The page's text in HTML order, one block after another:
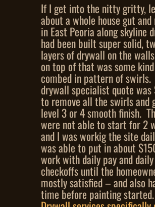
If I get into the nitty gritty,
about a whole house gut
in East Peoria along skyline
had been built super solid,
layers of drywall on the
on top of that was some
combed in pattern of swirls.
drywall specialist quote
to remove all the swirls and
level 3 or 4 smooth finish.
were not able to start for 2
and I was workig the site
was able to put in about
work with daily pay and daily
checkoffs until the
mostly satisfied – and also
time before painting started.